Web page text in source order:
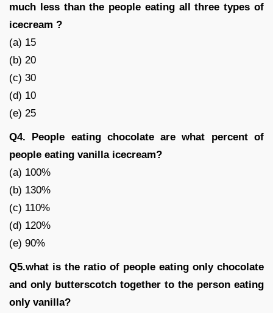
much less than the people eating all three types of
icecream ?
(a) 15
(b) 20
(c) 30
(d) 10
(e) 25
Q4. People eating chocolate are what percent of
people eating vanilla icecream?
(a) 100%
(b) 130%
(c) 110%
(d) 120%
(e) 90%
Q5.what is the ratio of people eating only chocolate
and only butterscotch together to the person eating
only vanilla?